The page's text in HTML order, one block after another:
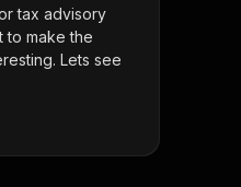
tax advisory
to make the
Lets see